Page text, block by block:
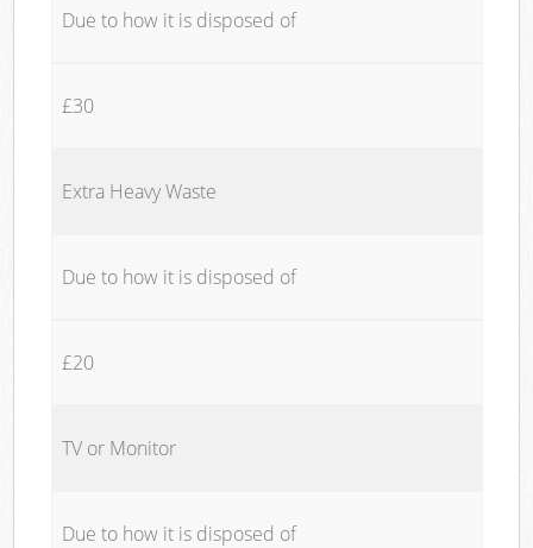
Due to how it is disposed of
£30
Extra Heavy Waste
Due to how it is disposed of
£20
TV or Monitor
Due to how it is disposed of